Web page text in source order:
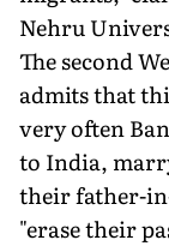
Nehru
The second
admits that
very often
to India,
their father-
"erase their